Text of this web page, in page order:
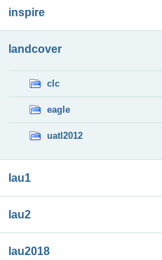
inspire
landcover
clc
eagle
uatl2012
lau1
lau2
lau2018